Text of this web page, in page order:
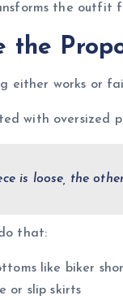
the outfit
the
either works or
with oversized
is loose, the
that:
like biker
or slip skirts